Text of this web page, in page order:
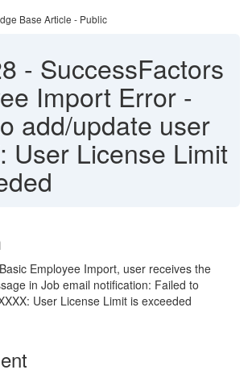
Base Article - Public
- SuccessFactors
Import Error -
add/update user
User License Limit
Employee Import, user receives the
in Job email notification: Failed to
User License Limit is exceeded